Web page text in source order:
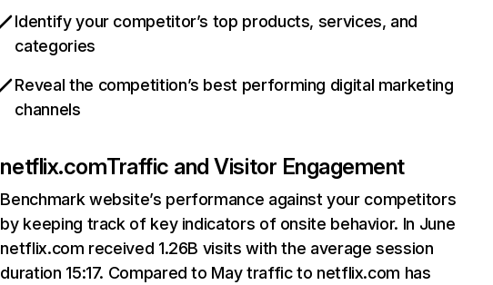
Identify your competitor’s top products, services, and
categories
Reveal the competition’s best performing digital marketing
channels
netflix.comTraffic and Visitor Engagement
Benchmark website’s performance against your competitors
by keeping track of key indicators of onsite behavior. In June
netflix.com received 1.26B visits with the average session
duration 15:17. Compared to May traffic to netflix.com has